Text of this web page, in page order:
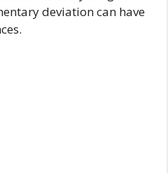
deviation can have